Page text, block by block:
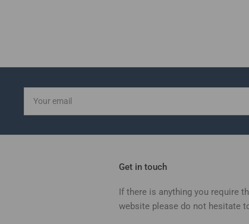
email
Get in touch
If there is anything you require
website please do not hesitate